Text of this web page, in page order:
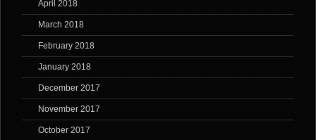
April 2018
March 2018
February 2018
January 2018
December 2017
November 2017
October 2017